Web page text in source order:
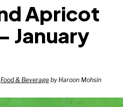
Apricot
January
Food & Beverage by Haroon Mohsin